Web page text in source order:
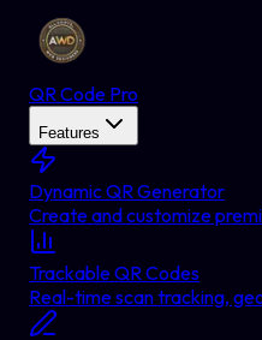
QR Code Pro
Features
Dynamic QR Generator
Create and customize
Trackable QR Codes
Real-time scan tracking,